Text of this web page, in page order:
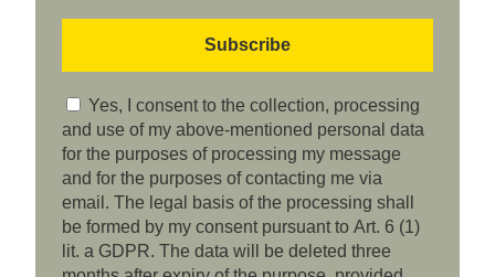
Yes, I consent to the collection, processing
and use of my above-mentioned personal data
for the purposes of processing my message
and for the purposes of contacting me via
email. The legal basis of the processing shall
be formed by my consent pursuant to Art. 6 (1)
lit. a GDPR. The data will be deleted three